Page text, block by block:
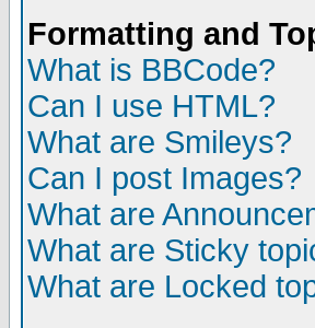
Formatting and
What is BBCode?
Can I use HTML?
What are Smileys?
Can I post Images?
What are
What are Sticky
What are Locked